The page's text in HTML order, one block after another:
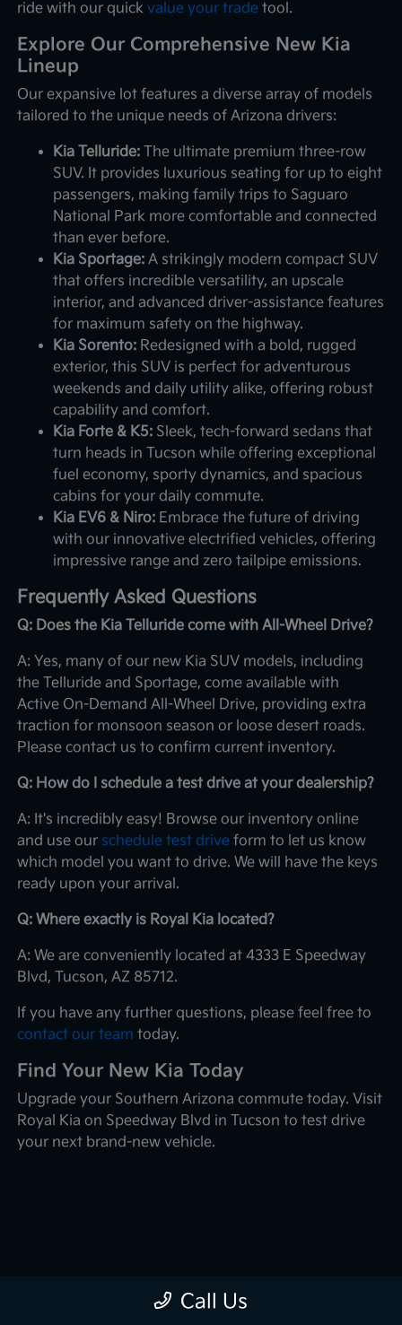
ride with our quickvalue your trade tool.
Explore Our Comprehensive New Kia
Lineup
Our expansive lot features a diverse array of models
tailored to the unique needs of Arizona drivers:
Kia Telluride: The ultimate premium three-row
SUV. It provides luxurious seating for up to eight
passengers, making family trips to Saguaro
National Park more comfortable and connected
than ever before.
Kia Sportage: A strikingly modern compact SUV
that offers incredible versatility, an upscale
interior, and advanced driver-assistance features
for maximum safety on the highway.
Kia Sorento: Redesigned with a bold, rugged
exterior, this SUV is perfect for adventurous
weekends and daily utility alike, offering robust
capability and comfort.
Kia Forte & K5: Sleek, tech-forward sedans that
turn heads in Tucson while offering exceptional
fuel economy, sporty dynamics, and spacious
cabins for your daily commute.
Kia EV6 & Niro: Embrace the future of driving
with our innovative electrified vehicles, offering
impressive range and zero tailpipe emissions.
Frequently Asked Questions
Q: Does the Kia Telluride come with All-Wheel Drive?
A: Yes, many of our new Kia SUV models, including
the Telluride and Sportage, come available with
Active On-Demand All-Wheel Drive, providing extra
traction for monsoon season or loose desert roads.
Please contact us to confirm current inventory.
Q: How do I schedule a test drive at your dealership?
A: It's incredibly easy! Browse our inventory online
and use our schedule test drive form to let us know
which model you want to drive. We will have the keys
ready upon your arrival.
Q: Where exactly is Royal Kia located?
A: We are conveniently located at 4333 E Speedway
Blvd, Tucson, AZ 85712.
If you have any further questions, please feel free to
contact our team today.
Find Your New Kia Today
Upgrade your Southern Arizona commute today. Visit
Royal Kia on Speedway Blvd in Tucson to test drive
your next brand-new vehicle.
Call Us